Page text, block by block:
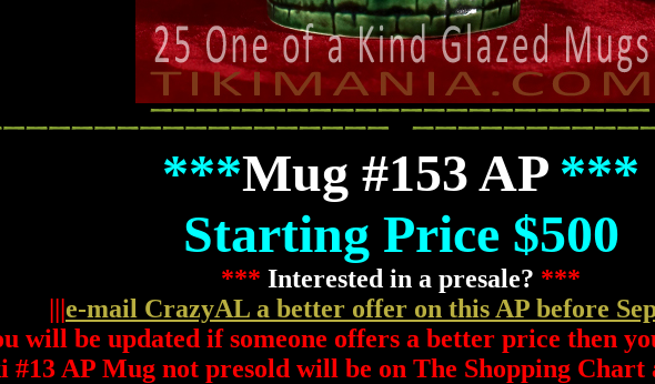
***Mug #153 AP ***
Starting Price $500
*** Interested in a presale? ***
|||e-mail CrazyAL a better offer on this AP before
will be updated if someone offers a better price then
#13 AP Mug not presold will be on The Shopping Chart